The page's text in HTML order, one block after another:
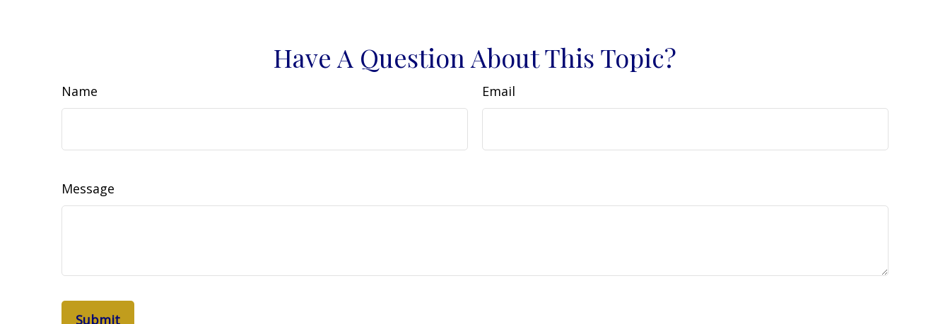
Have A Question About This Topic?
Name Email
Message